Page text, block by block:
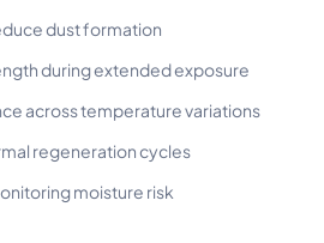
dust formation
during extended exposure
across temperature variations
regeneration cycles
moisture risk